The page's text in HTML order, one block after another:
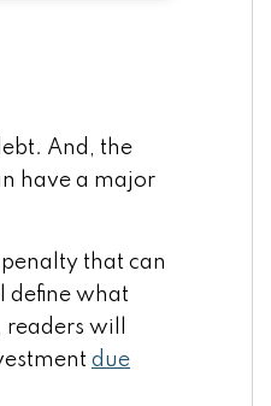
And, the
have a major
that can
define what
will
due